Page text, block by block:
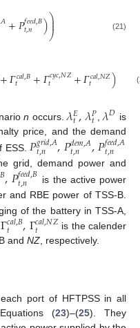
𝐴+𝑃𝑓𝑒𝑒𝑑,𝐵
𝑡,𝑛 )⎞
⎠
⎟
⎟ (21)
+𝛤𝑐𝑎𝑙,𝐵
𝑡 +𝛤𝑐𝑦𝑐,𝑁𝑍
𝑡 +𝛤𝑐𝑎𝑙,𝑁𝑍
𝑡 )
n occurs.𝜆𝐸
𝑡,𝜆𝑃
𝑡 ,𝜆𝐷 is
price, and the demand
𝑃𝑔𝑟𝑖𝑑,𝐴
𝑡,𝑛 ,𝑃𝑑𝑒𝑚,𝐴
𝑡,𝑛 ,𝑃𝑓𝑒𝑒𝑑,𝐴
𝑡,𝑛
grid, demand power and
𝐵,𝑃𝑓𝑒𝑒𝑑,𝐵
𝑡,𝑛
is the active power
and RBE power of TSS-B.
of the battery in TSS-A,
Γ𝑐𝑎𝑙,𝐵
𝑡 ,Γ𝑐𝑎𝑙,𝑁𝑍
𝑡
is the calender
and NZ, respectively.
port of HFTPSS in all
(23)–(25). They